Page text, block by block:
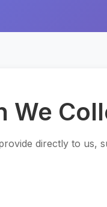
We
directly to us,